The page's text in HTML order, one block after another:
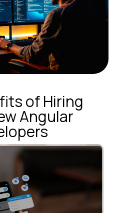
of Hiring
Angular
design for long-term